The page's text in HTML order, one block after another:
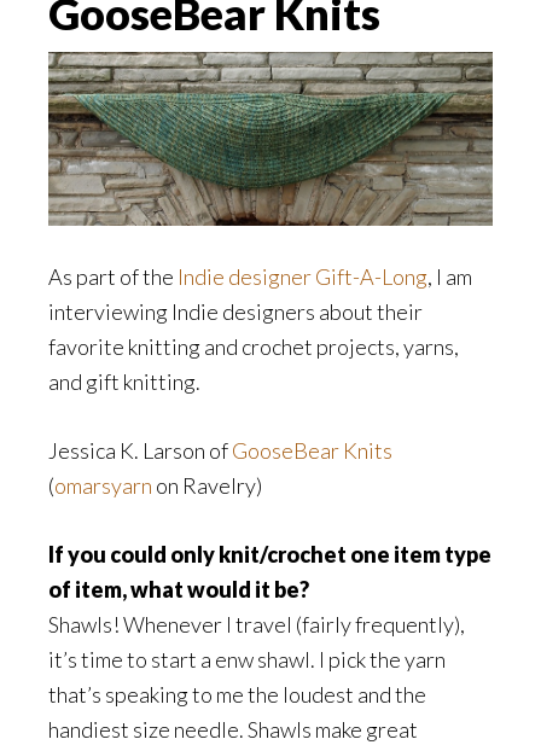
GooseBear Knits
As part of the Indie designer Gift-A-Long, I am
interviewing Indie designers about their
favorite knitting and crochet projects, yarns,
and gift knitting.
Jessica K. Larson ofGooseBear Knits
(omarsyarn on Ravelry)
If you could only knit/crochet one item type
of item, what would it be?
Shawls! Whenever I travel (fairly frequently),
it’s time to start a enw shawl. I pick the yarn
that’s speaking to me the loudest and the
handiest size needle. Shawls make great